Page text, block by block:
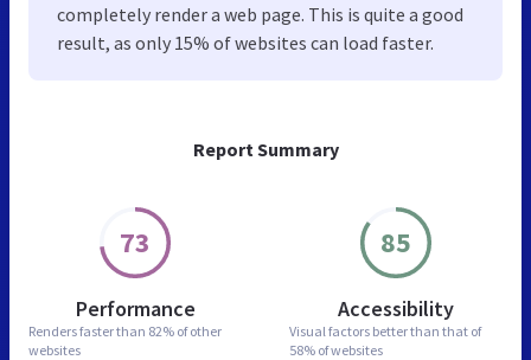
Report Summary
73
Performance
Renders faster than 82% of other
websites
85
Accessibility
Visual factors better than that of
58% of websites
completely render a web page. This is quite a good
result, as only 15% of websites can load faster.